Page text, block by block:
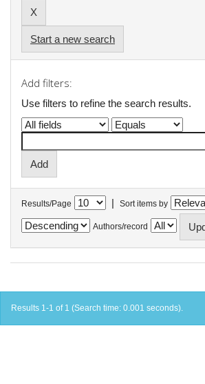
Start a new search
Add filters:
Use filters to refine the search results.
Results/Page | Sort items by
Authors/record
Results 1-1 of 1 (Search time: 0.001 seconds).